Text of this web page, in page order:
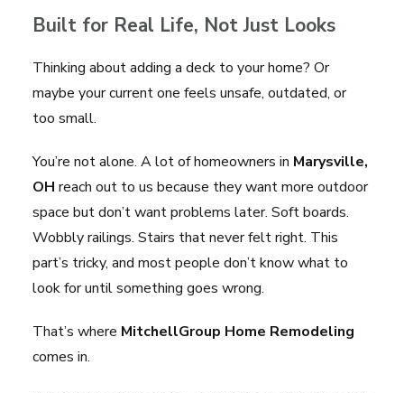
Built for Real Life, Not Just Looks
Thinking about adding a deck to your home? Or
maybe your current one feels unsafe, outdated, or
too small.
You’re not alone. A lot of homeowners in Marysville,
OH reach out to us because they want more outdoor
space but don’t want problems later. Soft boards.
Wobbly railings. Stairs that never felt right. This
part’s tricky, and most people don’t know what to
look for until something goes wrong.
That’s where MitchellGroup Home Remodeling
comes in.